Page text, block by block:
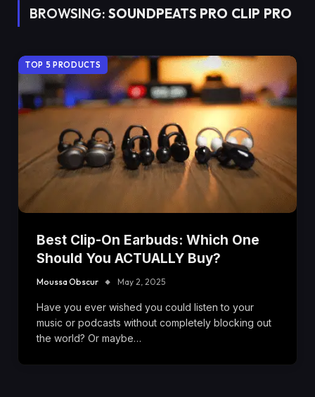
BROWSING: SOUNDPEATS PRO CLIP PRO
TOP 5 PRODUCTS
Best Clip-On Earbuds: Which One
Should You ACTUALLY Buy?
Moussa Obscur May 2, 2025
Have you ever wished you could listen to your
music or podcasts without completely blocking out
the world? Or maybe…